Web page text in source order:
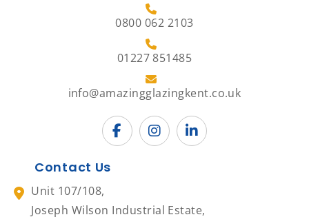
0800 062 2103
01227 851485
info@amazingglazingkent.co.uk
Contact Us
Unit 107/108,
Joseph Wilson Industrial Estate,